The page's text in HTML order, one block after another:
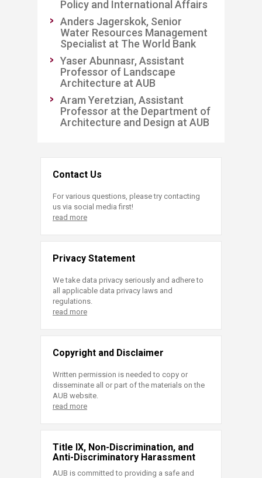
Policy and International Affairs
Anders Jagerskok, Senior
Water Resources Management
Specialist at The World Bank
Yaser Abunnasr, Assistant
Professor of Landscape
Architecture at AUB
Aram Yeretzian, Assistant
Professor at the Department of
Architecture and Design at AUB
Contact Us
For various questions, please try contacting
us via social media first!
read more
Privacy Statement
We take data privacy seriously and adhere to
all applicable data privacy laws and
regulations.
read more
Copyright and Disclaimer
Written permission is needed to copy or
disseminate all or part of the materials on the
AUB website.
read more
Title IX, Non-Discrimination, and
Anti-Discriminatory Harassment
AUB is committed to providing a safe and